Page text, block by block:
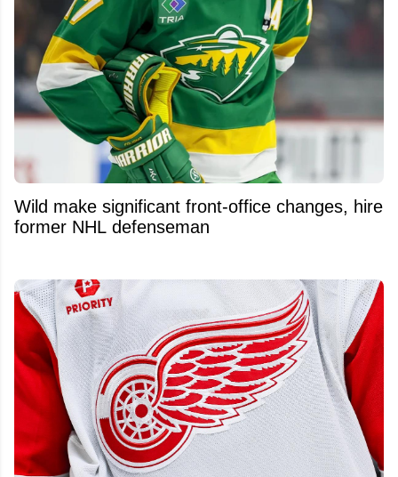
Wild make significant front-office changes, hire
former NHL defenseman